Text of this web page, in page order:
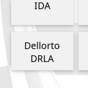
Payment option
IDA
Dellorto
DRLA